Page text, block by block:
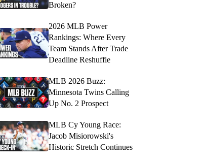
Broken?
2026 MLB Power
Rankings: Where Every
Team Stands After Trade
Deadline Reshuffle
MLB 2026 Buzz:
Minnesota Twins Calling
Up No. 2 Prospect
MLB Cy Young Race:
Jacob Misiorowski's
Historic Stretch Continues